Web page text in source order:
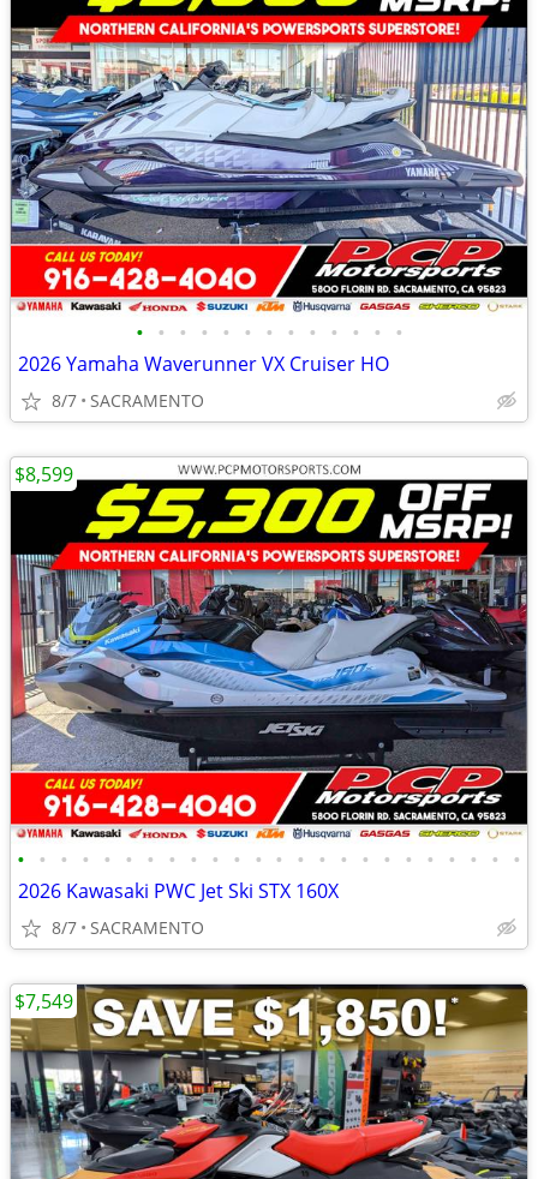
• • • • • • • • • • • • •
2026 Yamaha Waverunner VX Cruiser HO
8/7 SACRAMENTO
• • • • • • • • • • • • • • • • • • • • • • • •
2026 Kawasaki PWC Jet Ski STX 160X
8/7 SACRAMENTO
$8,599
$7,549